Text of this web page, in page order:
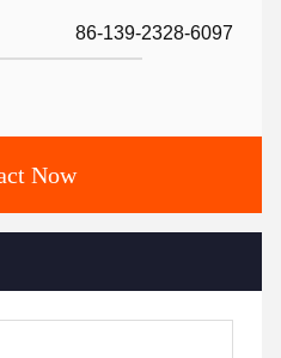
86-139-2328-6097
Now